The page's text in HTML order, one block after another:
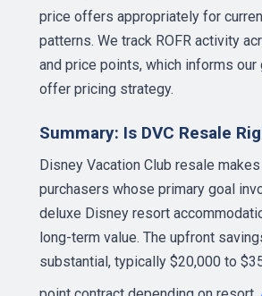
price offers appropriately for
patterns. We track ROFR activity
and price points, which informs our
offer pricing strategy.
Summary: Is DVC Resale
Disney Vacation Club resale
purchasers whose primary goal
deluxe Disney resort
long-term value. The upfront
substantial, typically $20,000 to